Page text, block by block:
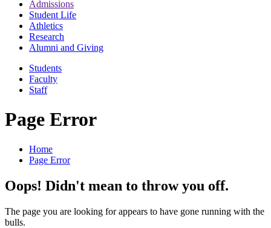
Admissions
Student Life
Athletics
Research
Alumni and Giving
Students
Faculty
Staff
Page Error
Home
Page Error
Oops! Didn't mean to throw you off.
The page you are looking for appears to have gone running with the
bulls.